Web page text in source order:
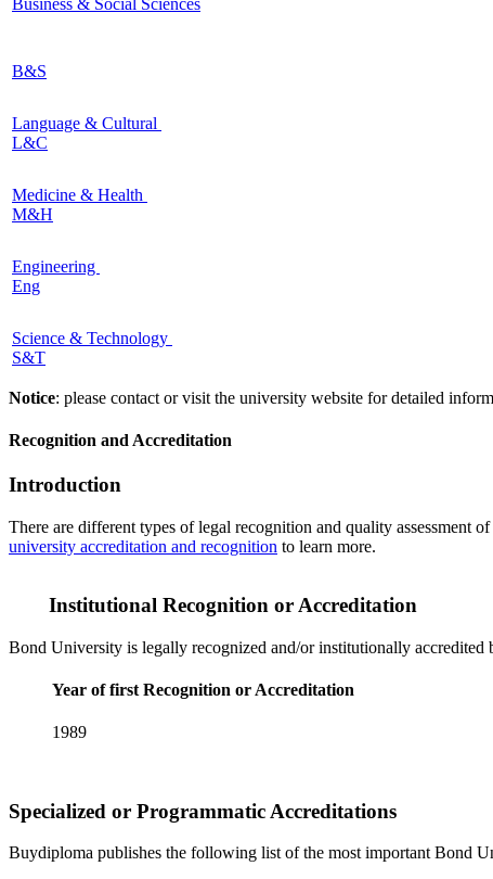
B&S
Language & Cultural
L&C
Medicine & Health
M&H
Engineering
Eng
Science & Technology
S&T
Notice: please contact or visit the university website for detailed
Recognition and Accreditation
Introduction
There are different types of legal recognition and quality assessment
university accreditation and recognition to learn more.
Institutional Recognition or Accreditation
Bond University is legally recognized and/or institutionally accredited
Year of first Recognition or Accreditation
1989
Specialized or Programmatic Accreditations
Buydiploma publishes the following list of the most important Bond